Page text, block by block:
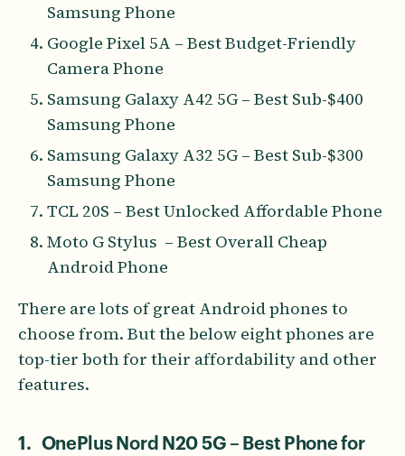
Samsung Phone
Google Pixel 5A – Best Budget-Friendly
Camera Phone
Samsung Galaxy A42 5G – Best Sub-$400
Samsung Phone
Samsung Galaxy A32 5G – Best Sub-$300
Samsung Phone
TCL 20S – Best Unlocked Affordable Phone
Moto G Stylus – Best Overall Cheap
Android Phone
There are lots of great Android phones to
choose from. But the below eight phones are
top-tier both for their affordability and other
features.
1. OnePlus Nord N20 5G – Best Phone for